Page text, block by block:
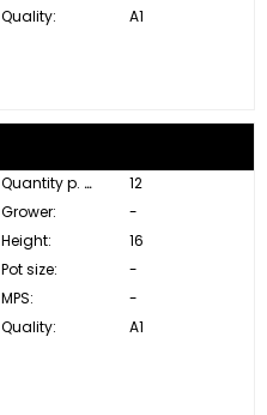
Quality:
A1
Quantity p. box:
12
Grower:
-
Height:
16
Pot size:
-
MPS:
-
Quality:
A1